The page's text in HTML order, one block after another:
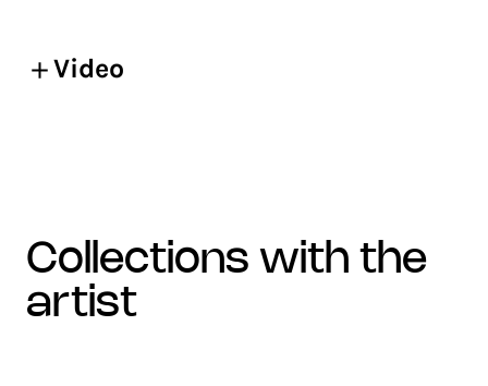
Video
collections with the
artist